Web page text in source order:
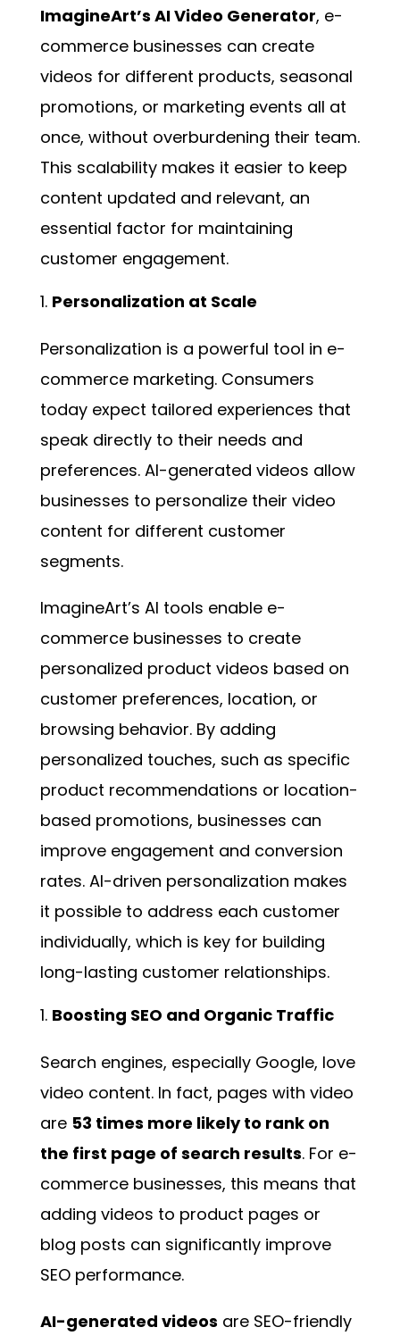
ImagineArt’s AI Video Generator, e-
commerce businesses can create
videos for different products, seasonal
promotions, or marketing events all at
once, without overburdening their team.
This scalability makes it easier to keep
content updated and relevant, an
essential factor for maintaining
customer engagement.
Personalization at Scale
Personalization is a powerful tool in e-
commerce marketing. Consumers
today expect tailored experiences that
speak directly to their needs and
preferences. AI-generated videos allow
businesses to personalize their video
content for different customer
segments.
ImagineArt’s AI tools enable e-
commerce businesses to create
personalized product videos based on
customer preferences, location, or
browsing behavior. By adding
personalized touches, such as specific
product recommendations or location-
based promotions, businesses can
improve engagement and conversion
rates. AI-driven personalization makes
it possible to address each customer
individually, which is key for building
long-lasting customer relationships.
Boosting SEO and Organic Traffic
Search engines, especially Google, love
video content. In fact, pages with video
are 53 times more likely to rank on
the first page of search results. For e-
commerce businesses, this means that
adding videos to product pages or
blog posts can significantly improve
SEO performance.
AI-generated videos are SEO-friendly